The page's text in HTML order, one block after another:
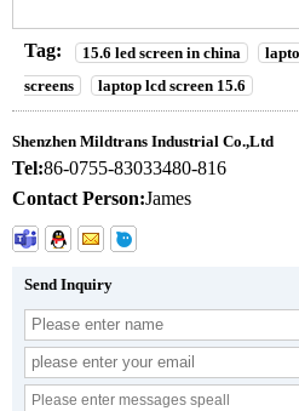
Tag: 15.6 led screen in china
screens
laptop lcd screen 15.6
Shenzhen Mildtrans Industrial Co.,Ltd
Tel:86-0755-83033480-816
Contact Person:James
Send Inquiry